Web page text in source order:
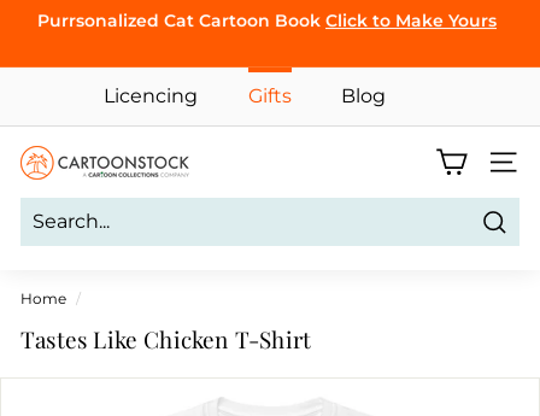
content
slideshow
CLICK TO
Purrsonalized Cat Cartoon Book Click to Make Yours
Licencing Gifts Blog
C
a
r
o
o
Site
Home /
Tastes Like Chicken T-Shirt